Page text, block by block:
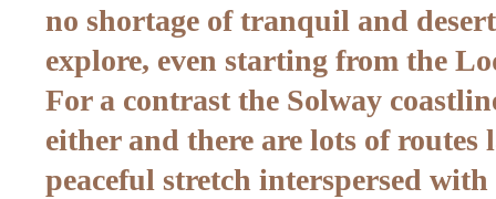
no shortage of tranquil and
explore, even starting from the
For a contrast the Solway
either and there are lots of
peaceful stretch interspersed